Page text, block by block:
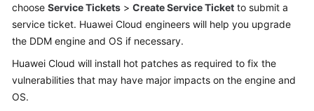
Service
Overview
Getting
Started
choose Service Tickets > Create Service Ticket to submit a
service ticket. Huawei Cloud engineers will help you upgrade
the DDM engine and OS if necessary.
Huawei Cloud will install hot patches as required to fix the
vulnerabilities that may have major impacts on the engine and
OS.